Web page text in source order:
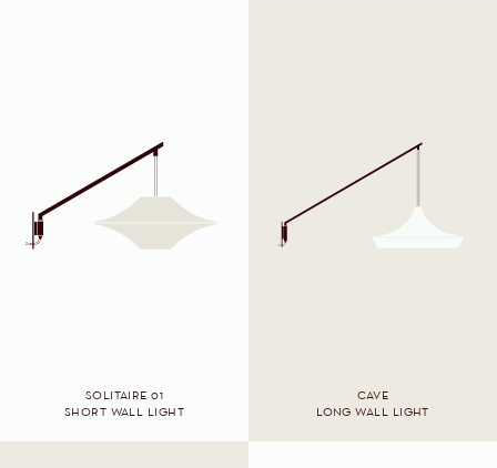
SOLITAIRE 01
SHORT WALL LIGHT
CAVE
LONG WALL LIGHT